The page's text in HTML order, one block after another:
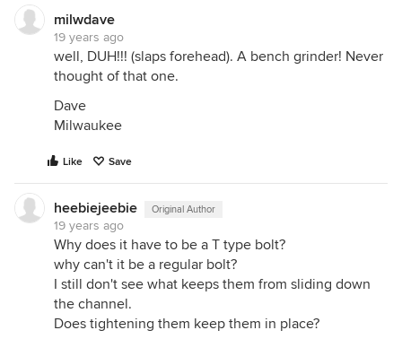
milwdave
19 years ago
well, DUH!!! (slaps forehead). A bench grinder! Never
thought of that one.
Dave
Milwaukee
Like Save
heebiejeebie Original Author
19 years ago
Why does it have to be a T type bolt?
why can't it be a regular bolt?
I still don't see what keeps them from sliding down
the channel.
Does tightening them keep them in place?